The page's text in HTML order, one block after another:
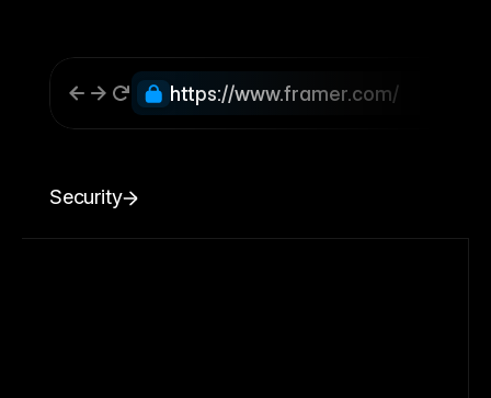
https://www.framer.com/
Security